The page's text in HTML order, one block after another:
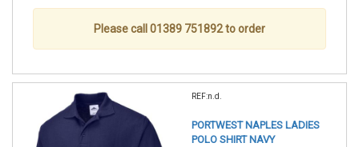
Please call 01389 751892 to order
REF:n.d.
PORTWEST NAPLES LADIES
POLO SHIRT NAVY